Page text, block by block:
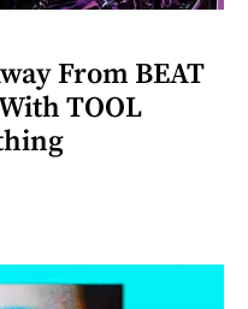
From BEAT
TOOL